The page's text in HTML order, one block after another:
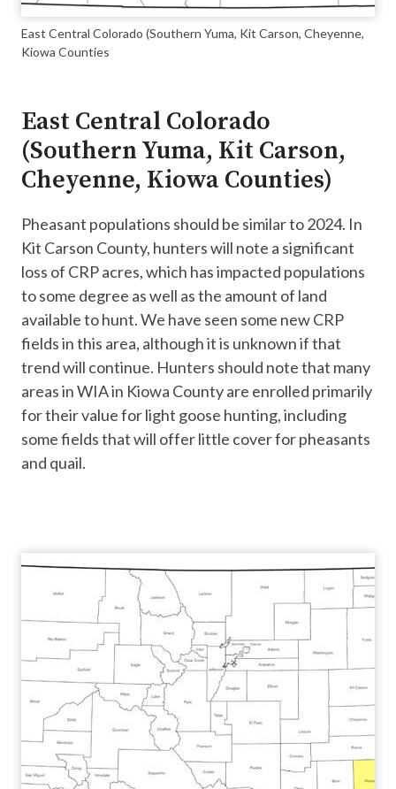
East Central Colorado (Southern Yuma, Kit Carson, Cheyenne,
Kiowa Counties
East Central Colorado
(Southern Yuma, Kit Carson,
Cheyenne, Kiowa Counties)
Pheasant populations should be similar to 2024. In
Kit Carson County, hunters will note a significant
loss of CRP acres, which has impacted populations
to some degree as well as the amount of land
available to hunt. We have seen some new CRP
fields in this area, although it is unknown if that
trend will continue. Hunters should note that many
areas in WIA in Kiowa County are enrolled primarily
for their value for light goose hunting, including
some fields that will offer little cover for pheasants
and quail.